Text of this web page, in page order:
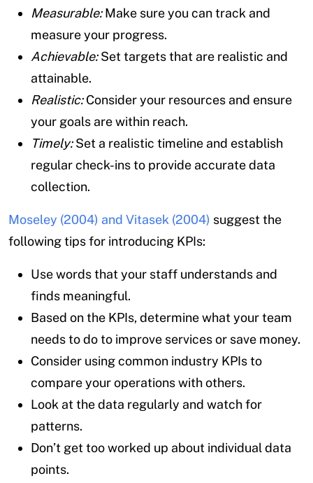
Measurable:Make sure you can track and
measure your progress.
Achievable:Set targets that are realistic and
attainable.
Realistic:Consider your resources and ensure
your goals are within reach.
Timely:Set a realistic timeline and establish
regular check-ins to provide accurate data
collection.
Moseley (2004) and Vitasek (2004) suggest the
following tips for introducing KPIs:
Use words that your staff understands and
finds meaningful.
Based on the KPIs, determine what your team
needs to do to improve services or save money.
Consider using common industry KPIs to
compare your operations with others.
Look at the data regularly and watch for
patterns.
Don’t get too worked up about individual data
points.